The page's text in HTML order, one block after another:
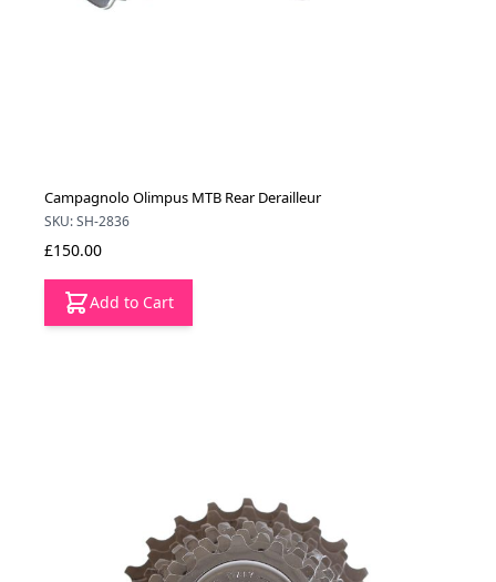
Campagnolo Olimpus MTB Rear Derailleur
SKU: SH-2836
£150.00
Add to Cart